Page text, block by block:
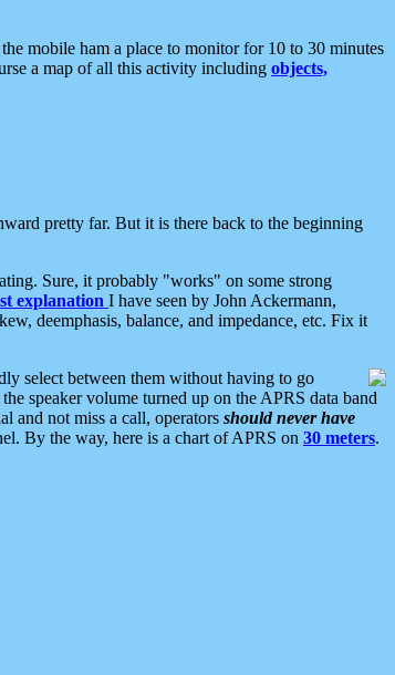
mobile ham a place to monitor for 10 to 30 minutes
a map of all this activity including objects,
pretty far. But it is there back to the beginning
Sure, it probably "works" on some strong
explanation I have seen by John Ackermann,
deemphasis, balance, and impedance, etc. Fix it
select between them without having to go
speaker volume turned up on the APRS data band
and not miss a call, operators should never have
By the way, here is a chart of APRS on 30 meters.